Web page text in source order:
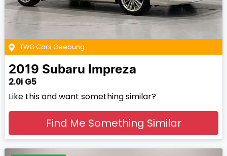
TWG Cars Geebung
2019 Subaru Impreza
2.0i G5
Like this and want something similar?
Find Me Something Similar